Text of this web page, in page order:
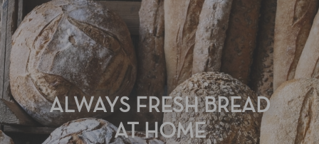
ALWAYS FRESH BREAD
AT HOME